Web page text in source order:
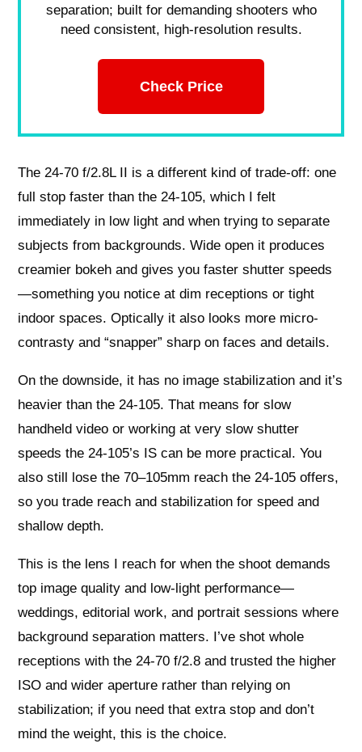
separation; built for demanding shooters who
need consistent, high-resolution results.
Check Price
The 24-70 f/2.8L II is a different kind of trade-off: one
full stop faster than the 24-105, which I felt
immediately in low light and when trying to separate
subjects from backgrounds. Wide open it produces
creamier bokeh and gives you faster shutter speeds
—something you notice at dim receptions or tight
indoor spaces. Optically it also looks more micro-
contrasty and “snapper” sharp on faces and details.
On the downside, it has no image stabilization and it’s
heavier than the 24-105. That means for slow
handheld video or working at very slow shutter
speeds the 24-105’s IS can be more practical. You
also still lose the 70–105mm reach the 24-105 offers,
so you trade reach and stabilization for speed and
shallow depth.
This is the lens I reach for when the shoot demands
top image quality and low-light performance—
weddings, editorial work, and portrait sessions where
background separation matters. I’ve shot whole
receptions with the 24-70 f/2.8 and trusted the higher
ISO and wider aperture rather than relying on
stabilization; if you need that extra stop and don’t
mind the weight, this is the choice.